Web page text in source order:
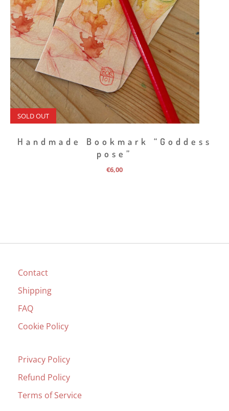
SOLD OUT
Handmade Bookmark “Goddess
pose”
€6,00
Contact
Shipping
FAQ
Cookie Policy
Privacy Policy
Refund Policy
Terms of Service